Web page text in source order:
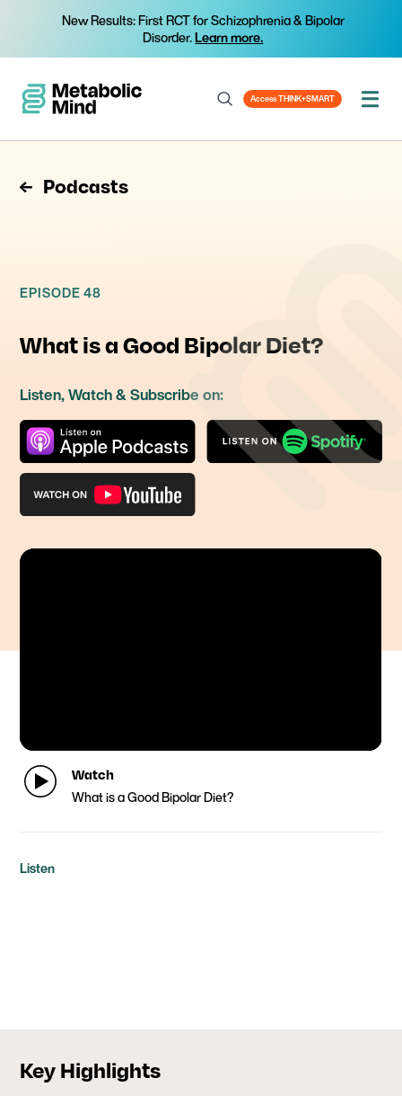
New Results: First RCT for Schizophrenia & Bipolar
Disorder.Learn more.
Access THINK+SMART
Podcasts
EPISODE 48
What is a Good Bipolar Diet?
Listen, Watch & Subscribe on:
Watch
What is a Good Bipolar Diet?
Listen
Key Highlights